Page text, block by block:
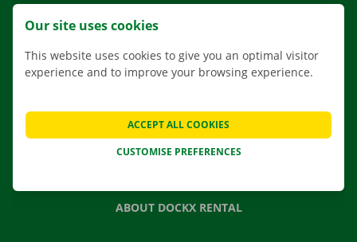
MOVING SOLUTIONS
CONTACT US
FREQUENTLY ASKED QUESTIONS
NEWS
GIFT VOUCHER
ABOUT DOCKX RENTAL
Our site uses cookies
This website uses cookies to give you an optimal visitor
experience and to improve your browsing experience.
CUSTOMISE PREFERENCES
ACCEPT ALL COOKIES